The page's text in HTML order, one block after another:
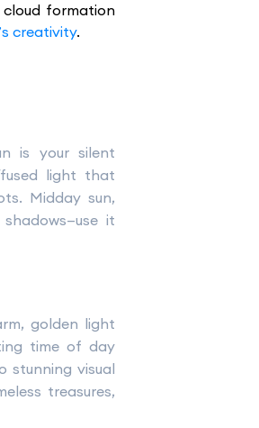
formation
creativity.
is your silent
light that
Midday sun,
it
golden light
time of day
stunning visual
treasures,